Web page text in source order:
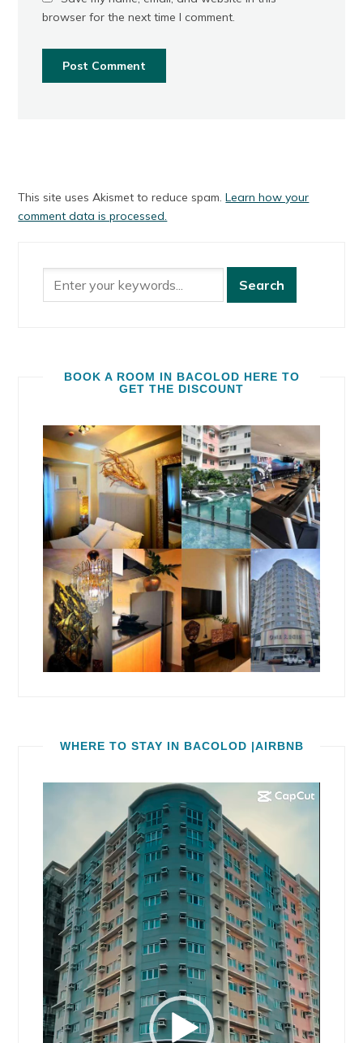
browser for the next time I comment.
This site uses Akismet to reduce spam.Learn how your
comment data is processed.
BOOK A ROOM IN BACOLOD HERE TO
GET THE DISCOUNT
WHERE TO STAY IN BACOLOD |AIRBNB